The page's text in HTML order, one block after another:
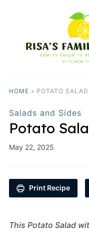
HOME » POTATO
Salads and Sides
Potato
May 22, 2025
Print Recipe
This Potato Salad